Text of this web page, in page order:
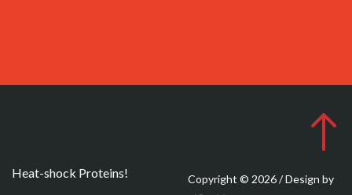
Heat-shock Proteins!
Copyright © 2026 / Design by